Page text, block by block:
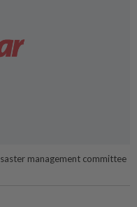
management committee